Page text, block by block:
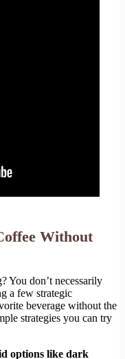
Without
You don’t necessarily
a few strategic
beverage without the
strategies you can try
options like dark